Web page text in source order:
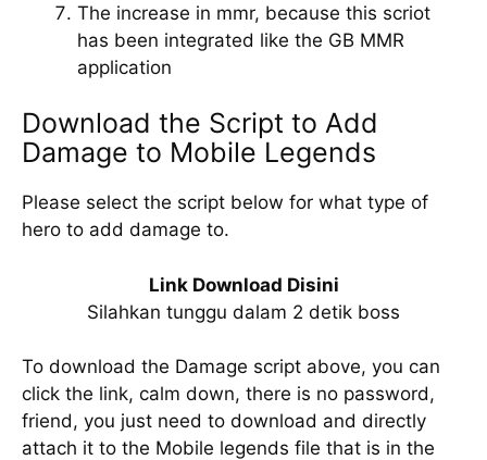
The increase in mmr, because this scriot
has been integrated like the GB MMR
application
Download the Script to Add
Damage to Mobile Legends
Please select the script below for what type of
hero to add damage to.
Link Download Disini
Silahkan tunggu dalam 2 detik boss
To download the Damage script above, you can
click the link, calm down, there is no password,
friend, you just need to download and directly
attach it to the Mobile legends file that is in the